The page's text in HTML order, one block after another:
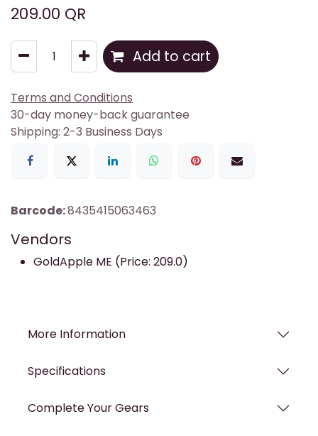
209.00 QR
Add to cart
Terms and Conditions
30-day money-back guarantee
Shipping: 2-3 Business Days
Barcode:8435415063463
Vendors
GoldApple ME (Price: 209.0)
More Information
Specifications
Complete Your Gears